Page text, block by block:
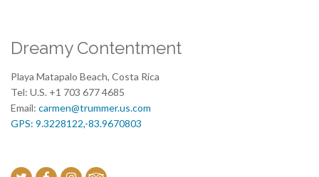
Dreamy Contentment
Playa Matapalo Beach, Costa Rica
Tel: U.S. +1 703 677 4685
Email: carmen@trummer.us.com
GPS: 9.3228122,-83.9670803